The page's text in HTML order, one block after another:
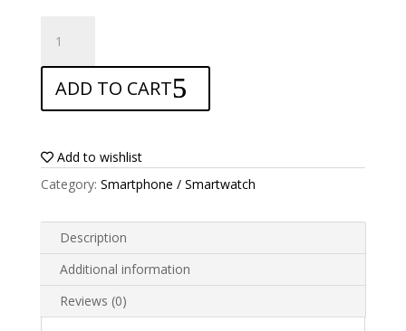
Screen
protector
for
HTC
820G+
quantity
ADD TO CART
Add to wishlist
Category: Smartphone / Smartwatch
Description
Additional information
Reviews (0)